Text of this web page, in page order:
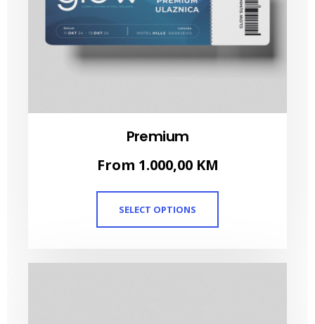
Premium
From 1.000,00 KM
SELECT OPTIONS